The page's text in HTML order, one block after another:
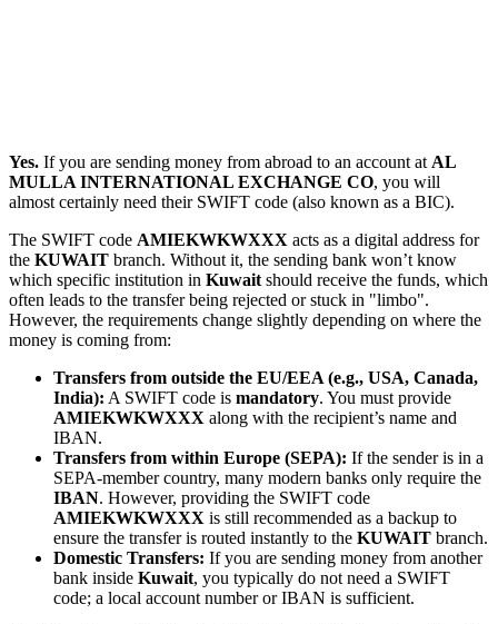
Yes. If you are sending money from abroad to an account at AL
MULLA INTERNATIONAL EXCHANGE CO, you will
almost certainly need their SWIFT code (also known as a BIC).
The SWIFT code AMIEKWKWXXX acts as a digital address for
the KUWAIT branch. Without it, the sending bank won’t know
which specific institution in Kuwait should receive the funds, which
often leads to the transfer being rejected or stuck in "limbo".
However, the requirements change slightly depending on where the
money is coming from:
Transfers from outside the EU/EEA (e.g., USA, Canada,
India): A SWIFT code is mandatory. You must provide
AMIEKWKWXXX along with the recipient’s name and
IBAN.
Transfers from within Europe (SEPA): If the sender is in a
SEPA-member country, many modern banks only require the
IBAN. However, providing the SWIFT code
AMIEKWKWXXX is still recommended as a backup to
ensure the transfer is routed instantly to the KUWAIT branch.
Domestic Transfers: If you are sending money from another
bank inside Kuwait, you typically do not need a SWIFT
code; a local account number or IBAN is sufficient.